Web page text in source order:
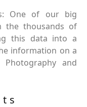
One of our big
the thousands of
this data into a
information on a
and